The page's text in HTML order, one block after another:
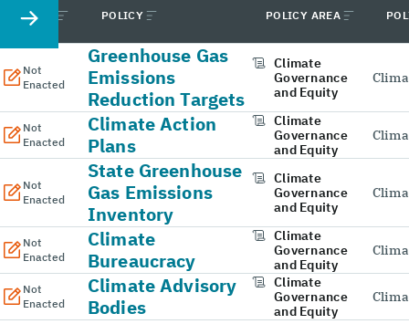
STATUS POLICY POLICY AREA
Not
Enacted
Greenhouse Gas
Emissions
Reduction Targets
Climate
Governance
and Equity
Not
Enacted
Climate Action
Plans
Climate
Governance
and Equity
Not
Enacted
State Greenhouse
Gas Emissions
Inventory
Climate
Governance
and Equity
Not
Enacted
Climate
Bureaucracy
Climate
Governance
and Equity
Not
Enacted
Climate Advisory
Bodies
Climate
Governance
and Equity